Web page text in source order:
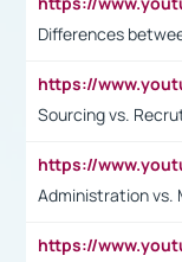
Differences
Sourcing vs.
Administration vs.